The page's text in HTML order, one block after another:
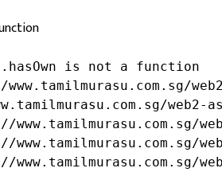
is not a function
www.tamilmurasu.com.sg/
web2-
www.tamilmurasu.com.sg/
www.tamilmurasu.com.sg/
www.tamilmurasu.com.sg/